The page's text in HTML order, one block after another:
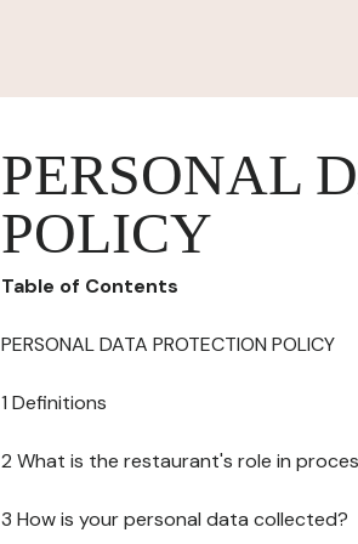
PERSONAL
POLICY
Table of Contents
PERSONAL DATA PROTECTION POLICY
1 Definitions
2 What is the restaurant's role in
3 How is your personal data collected?